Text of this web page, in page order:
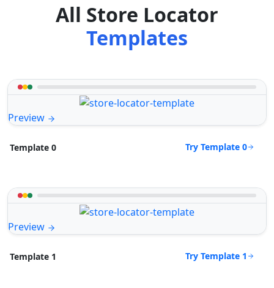
All Store Locator
Templates
Preview
Template 0 Try Template 0
Preview
Template 1 Try Template 1